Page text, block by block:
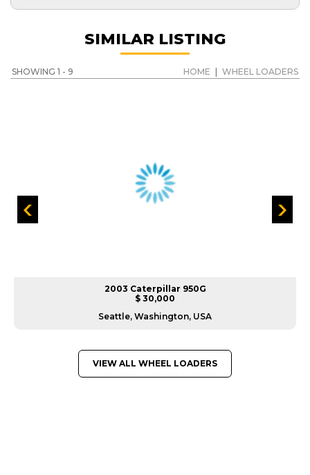
SIMILAR LISTING
SHOWING 1 - 9 HOME WHEEL LOADERS
2003 Caterpillar 950G
$ 30,000
Seattle, Washington, USA
VIEW ALL WHEEL LOADERS